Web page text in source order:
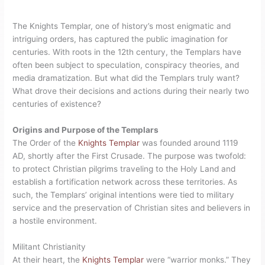
The Knights Templar, one of history’s most enigmatic and
intriguing orders, has captured the public imagination for
centuries. With roots in the 12th century, the Templars have
often been subject to speculation, conspiracy theories, and
media dramatization. But what did the Templars truly want?
What drove their decisions and actions during their nearly two
centuries of existence?
Origins and Purpose of the Templars
The Order of the Knights Templar was founded around 1119
AD, shortly after the First Crusade. The purpose was twofold:
to protect Christian pilgrims traveling to the Holy Land and
establish a fortification network across these territories. As
such, the Templars’ original intentions were tied to military
service and the preservation of Christian sites and believers in
a hostile environment.
Militant Christianity
At their heart, the Knights Templar were “warrior monks.” They